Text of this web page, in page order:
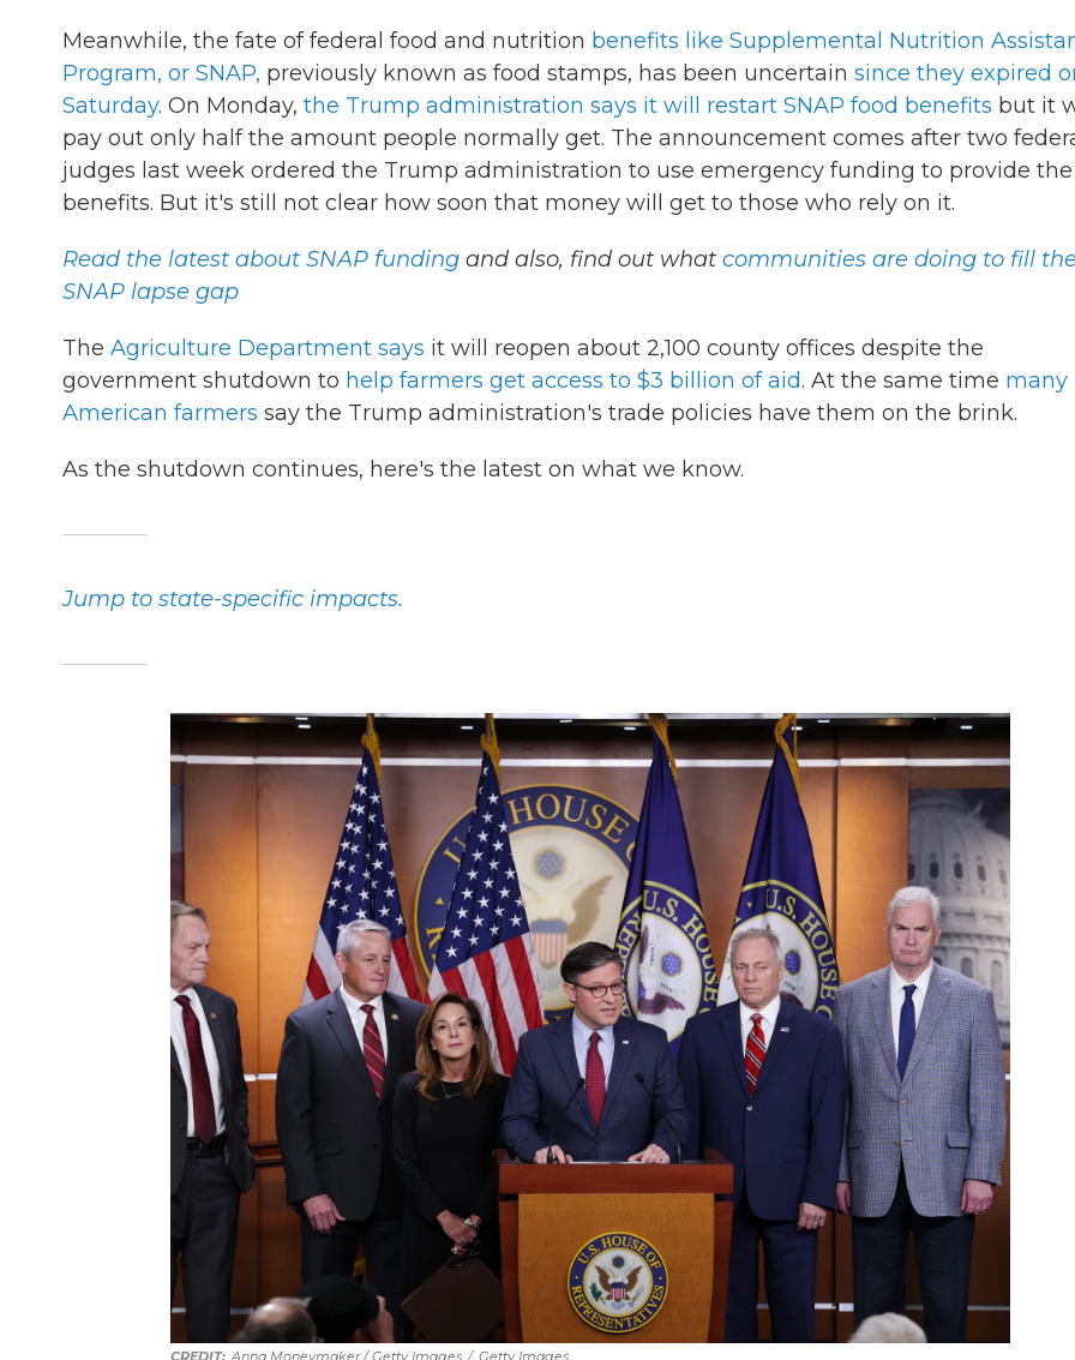
Meanwhile, the fate of federal food and nutrition benefits like Supplemental Nutrition
Program, or SNAP, previously known as food stamps, has been uncertain since they expired
Saturday. On Monday, the Trump administration says it will restart SNAP food benefits but it
pay out only half the amount people normally get. The announcement comes after two
judges last week ordered the Trump administration to use emergency funding to provide the
benefits. But it's still not clear how soon that money will get to those who rely on it.
Read the latest about SNAP funding and also, find out what communities are doing to fill the
SNAP lapse gap
The Agriculture Department says it will reopen about 2,100 county offices despite the
government shutdown to help farmers get access to $3 billion of aid. At the same time many
American farmers say the Trump administration's trade policies have them on the brink.
As the shutdown continues, here's the latest on what we know.
Jump to state-specific impacts.
Anna Moneymaker / Getty Images / Getty Images